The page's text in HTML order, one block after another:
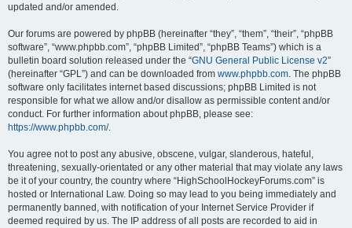
updated and/or amended.
Our forums are powered by phpBB (hereinafter “they”, “them”, “their”, “phpBB
software”, “www.phpbb.com”, “phpBB Limited”, “phpBB Teams”) which is a
bulletin board solution released under the “GNU General Public License v2”
(hereinafter “GPL”) and can be downloaded from www.phpbb.com. The phpBB
software only facilitates internet based discussions; phpBB Limited is not
responsible for what we allow and/or disallow as permissible content and/or
conduct. For further information about phpBB, please see:
https://www.phpbb.com/.
You agree not to post any abusive, obscene, vulgar, slanderous, hateful,
threatening, sexually-orientated or any other material that may violate any laws
be it of your country, the country where “HighSchoolHockeyForums.com” is
hosted or International Law. Doing so may lead to you being immediately and
permanently banned, with notification of your Internet Service Provider if
deemed required by us. The IP address of all posts are recorded to aid in